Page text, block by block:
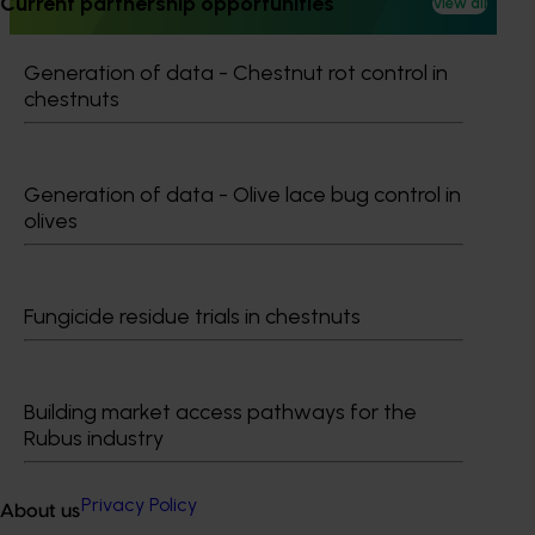
Generation of data - Chestnut rot control in
chestnuts
Generation of data - Olive lace bug control in
olives
Fungicide residue trials in chestnuts
Building market access pathways for the
Rubus industry
About us
in leading overseas production systems.
Information hub
Growers
News and events
© 2026 Horticulture Innovation Australia Limited.
Terms of Use
Privacy Policy